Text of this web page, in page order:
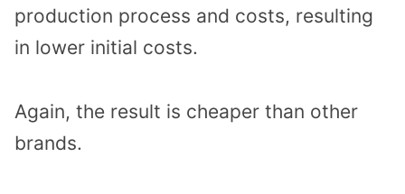
production process and costs, resulting
in lower initial costs.
Again, the result is cheaper than other
brands.